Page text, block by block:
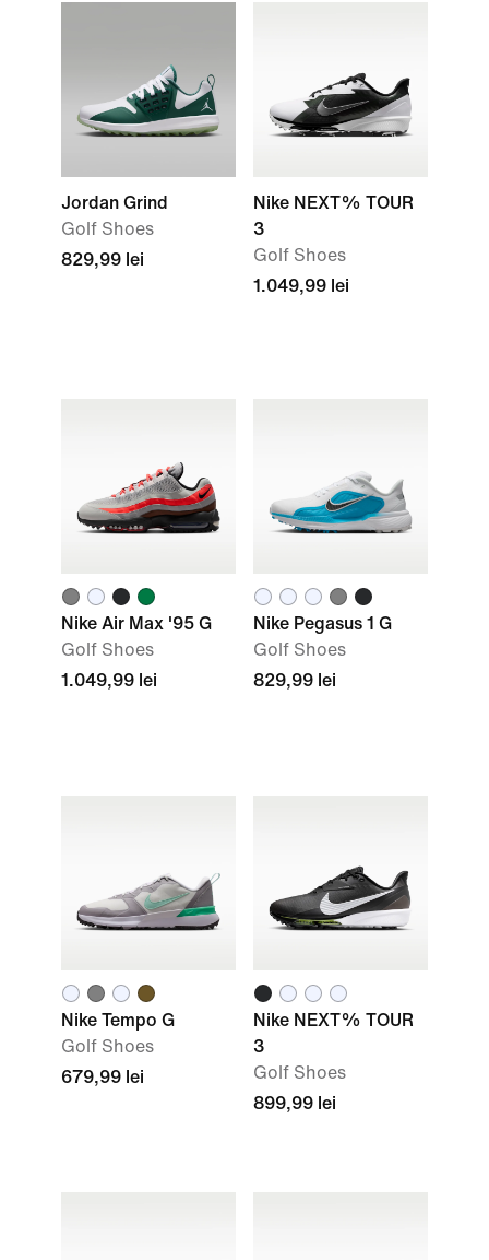
Jordan Grind
Golf Shoes
829,99 lei
Nike NEXT% TOUR
3
Golf Shoes
1.049,99 lei
Nike Air Max '95 G
Golf Shoes
1.049,99 lei
Nike Pegasus 1 G
Golf Shoes
829,99 lei
Nike Tempo G
Golf Shoes
679,99 lei
Nike NEXT% TOUR
3
Golf Shoes
899,99 lei